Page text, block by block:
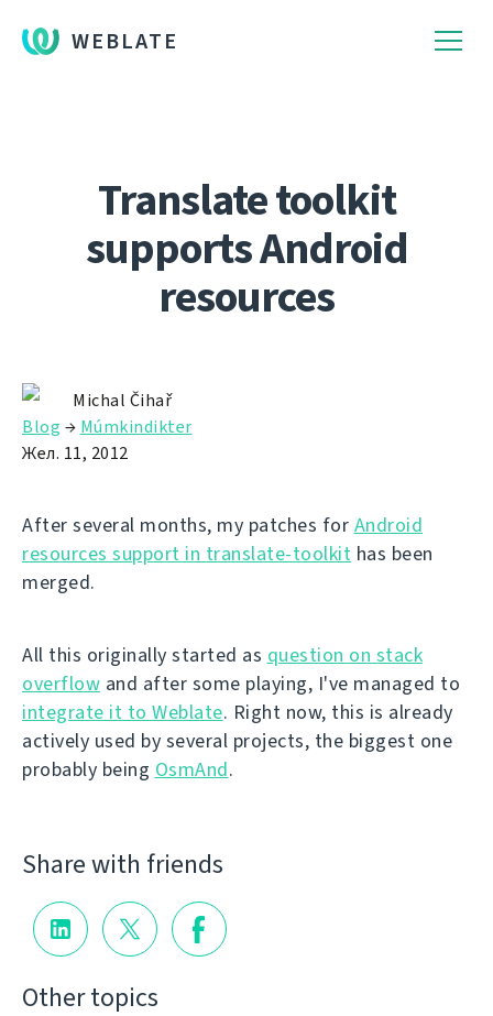
WEBLATE
Translate toolkit
supports Android
resources
Michal Čihař
Blog → Múmkindikter
Жел. 11, 2012
After several months, my patches for Android
resources support in translate-toolkit has been
merged.
All this originally started as question on stack
overflow and after some playing, I've managed to
integrate it to Weblate. Right now, this is already
actively used by several projects, the biggest one
probably being OsmAnd.
Share with friends
Other topics